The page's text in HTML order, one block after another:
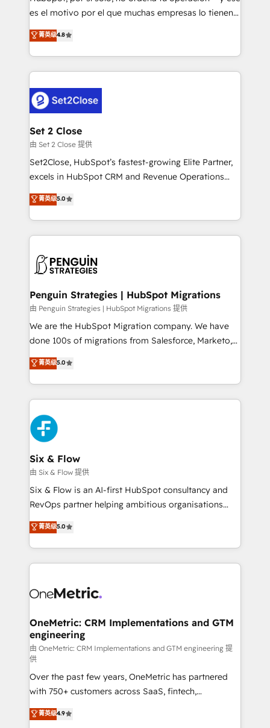
SaaS, Software Dev & IT and consulting, make the
the United States, EU, UAE, Mexico and Latin
America. From casual user to super fan: make
es el motivo por el que muchas empresas lo tienen y
aun así no crecen. Suele ser un círculo: procesos que
no generan datos confiables, datos que no permiten
decidir bien, y decisiones que no logran mejorar los
procesos. Y así, vuelta tras vuelta, el negocio gira sin
el CRM y más con cómo opera la empresa por
debajo. Te acompañamos a ordenar tu operación
para que genere la información que necesitás para
decidir, y HubSpot por fin rinda de verdad. Lo
hacemos paso a paso, sin frenar tu operación, con la
adopción que todos buscan y pocos logran. No es
implementaciones en LATAM. Imaginá HubSpot
mostrándote dónde está tu próxima venta, no solo
consecutivas, una tras otra.
菁英级4.8
Set 2 Close
由 Set 2 Close 提供
Set2Close, HubSpot’s fastest-growing Elite Partner,
excels in HubSpot CRM and Revenue Operations
(RevOps) services to boost B2B sales and growth.
As a top HubSpot Elite Partner, we specialize in
custom HubSpot CRM solutions. Our experts design,
implement, and optimize systems to enhance user
marketing, and service teams. From setup to
management, and speed up deal closures. With 500+
projects completed, our Agile approach ensures your
HubSpot CRM drives measurable results. Our
RevOps services align your sales, marketing, and
optimize the revenue lifecycle—lead generation to
retention—by refining processes and eliminating
maximize profitability and adapt to your goals.
菁英级5.0
Penguin Strategies | HubSpot Migrations
由 Penguin Strategies | HubSpot Migrations 提供
We are the HubSpot Migration company. We have
done 100s of migrations from Salesforce, Marketo,
Eloqua, Microsoft Dynamics, pipedrive and others.
We leverage our proven processes and AI to get it
done right the first time. We help companies build
high performing revenue operations across complex
sales cycles, multi system environments and global
SaaS or manufacturing teams. Trusted by leading
enterprises and fast growing scale ups including
Sony, Rapyd, Fiverr, XM Cyber, Wix - Base44, EMA
Design Automation and FIT. 📊 RevOps & data
architecture 🔗 CRM migrations & End to end
integrations 🤖 AI workflows & enrichment 📘 Team
HubSpot environments that teams use with
confidence and that leadership can rely on for
菁英级5.0
Six & Flow
由 Six & Flow 提供
Six & Flow is an AI-first HubSpot consultancy and
RevOps partner helping ambitious organisations
grow with clarity, confidence, and intelligence.
Operating across the UK, Netherlands, Ireland, and
Canada, we’ve delivered thousands of successful
HubSpot projects for mid-market and enterprise
combine HubSpot, data, and AI to design connected
and technology for predictable, scalable revenue
growth. Our expertise spans RevOps, CRM and data
architecture, AI enablement, and strategic marketing,
delivered through our proprietary FLAIR framework
for responsible AI adoption. As a HubSpot Elite
Partner and ISO 27001:2022 certified consultancy,
we blend strategy, creativity, and technology to help
organisations scale smarter and grow stronger.
菁英级5.0
OneMetric: CRM Implementations and GTM
engineering
由 OneMetric: CRM Implementations and GTM engineering 提
供
Over the past few years, OneMetric has partnered
with 750+ customers across SaaS, fintech,
healthcare, real estate, and other industries. With
150+ HubSpot-certified experts, we deliver scalable
菁英级4.9